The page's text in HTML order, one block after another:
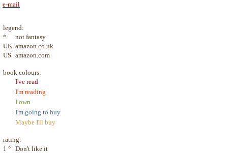
e-mail
legend:
*
not fantasy
UK amazon.co.uk
US amazon.com
book colours:
I've read
I'm reading
I own
I'm going to buy
Maybe I'll buy
rating:
1 ° Don't like it